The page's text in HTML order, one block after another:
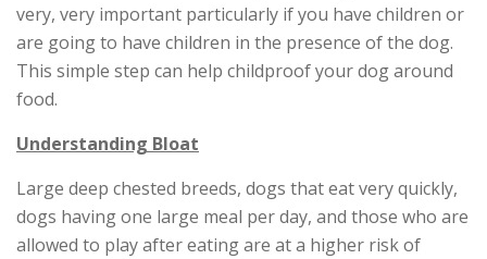
very, very important particularly if you have children or
are going to have children in the presence of the dog.
This simple step can help childproof your dog around
food.
Understanding Bloat
Large deep chested breeds, dogs that eat very quickly,
dogs having one large meal per day, and those who are
allowed to play after eating are at a higher risk of